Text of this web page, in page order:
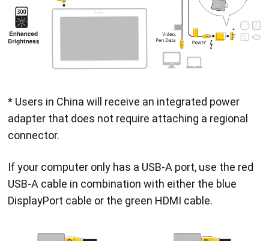
* Users in China will receive an integrated power
adapter that does not require attaching a regional
connector.
If your computer only has a USB-A port, use the red
USB-A cable in combination with either the blue
DisplayPort cable or the green HDMI cable.